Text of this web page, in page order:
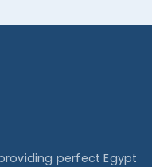
perfect Egypt